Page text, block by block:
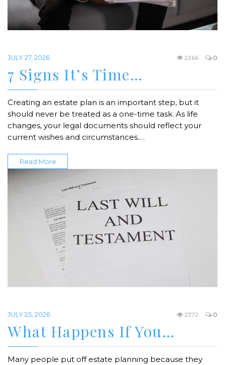
JULY 27, 2026 0
2366
7 Signs It’s Time…
Creating an estate plan is an important step, but it
should never be treated as a one-time task. As life
changes, your legal documents should reflect your
current wishes and circumstances.…
Read More
JULY 25, 2026 0
2372
What Happens If You…
Many people put off estate planning because they